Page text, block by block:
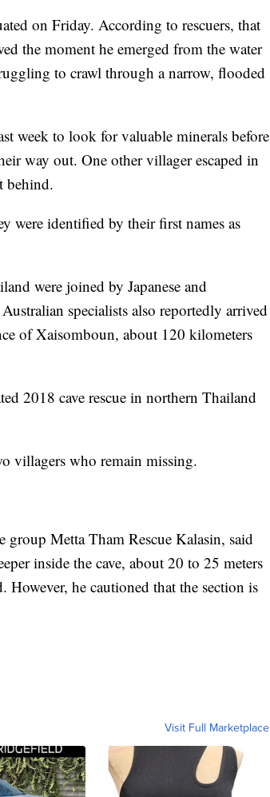
on Friday. According to rescuers, that
the moment he emerged from the water
to crawl through a narrow, flooded
week to look for valuable minerals before
way out. One other villager escaped in
behind.
were identified by their first names as
were joined by Japanese and
specialists also reportedly arrived
of Xaisomboun, about 120 kilometers
2018 cave rescue in northern Thailand
villagers who remain missing.
Metta Tham Rescue Kalasin, said
inside the cave, about 20 to 25 meters
However, he cautioned that the section is
Visit Full Marketplace